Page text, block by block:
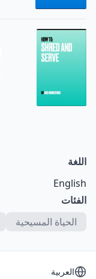
اللغة
English
الفئات
الحياة المسيحية
اختر اللغة